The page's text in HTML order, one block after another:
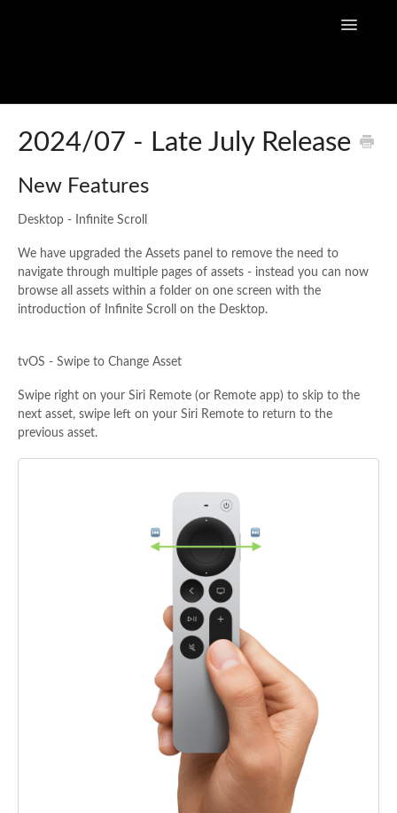
Toggle
Flow Capture Release Notes
API Documentation
2024/07 - Late July Release
New Features
Desktop - Infinite Scroll
We have upgraded the Assets panel to remove the need to
navigate through multiple pages of assets - instead you can now
browse all assets within a folder on one screen with the
introduction of Infinite Scroll on the Desktop.
tvOS - Swipe to Change Asset
Swipe right on your Siri Remote (or Remote app) to skip to the
next asset, swipe left on your Siri Remote to return to the
previous asset.